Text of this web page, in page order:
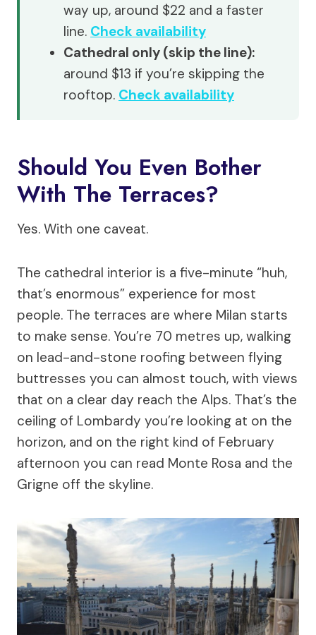
way up, around $22 and a faster
line. Check availability
Cathedral only (skip the line):
around $13 if you’re skipping the
rooftop. Check availability
Should You Even Bother
With The Terraces?
Yes. With one caveat.
The cathedral interior is a five-minute “huh,
that’s enormous” experience for most
people. The terraces are where Milan starts
to make sense. You’re 70 metres up, walking
on lead-and-stone roofing between flying
buttresses you can almost touch, with views
that on a clear day reach the Alps. That’s the
ceiling of Lombardy you’re looking at on the
horizon, and on the right kind of February
afternoon you can read Monte Rosa and the
Grigne off the skyline.